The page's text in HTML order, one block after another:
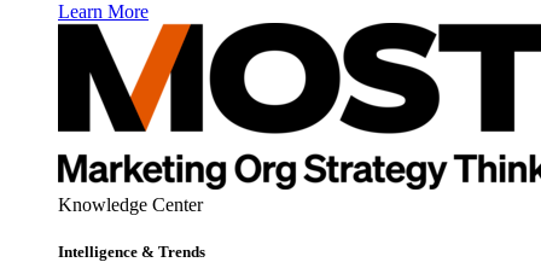
Learn More
Knowledge Center
Intelligence & Trends